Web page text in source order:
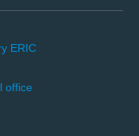
ERIC
office